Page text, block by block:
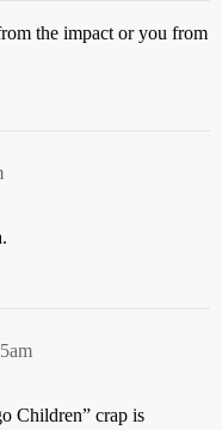
the impact or you from
Children” crap is